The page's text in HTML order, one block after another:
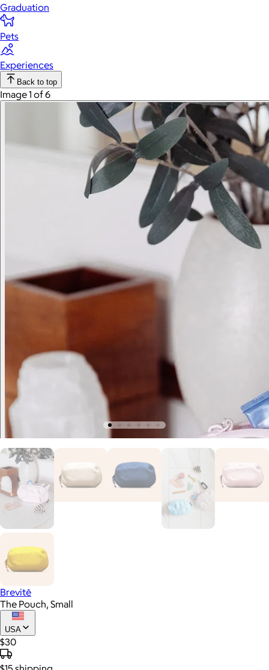
Graduation
Pets
Experiences
Back to top
Image 1 of 6
Brevitē
The Pouch, Small
USA
$30